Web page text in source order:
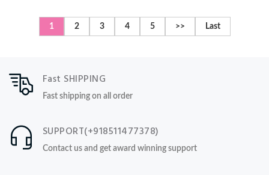
1 2 3 4 5 >> Last
Fast SHIPPING
Fast shipping on all order
SUPPORT(+918511477378)
Contact us and get award winning support